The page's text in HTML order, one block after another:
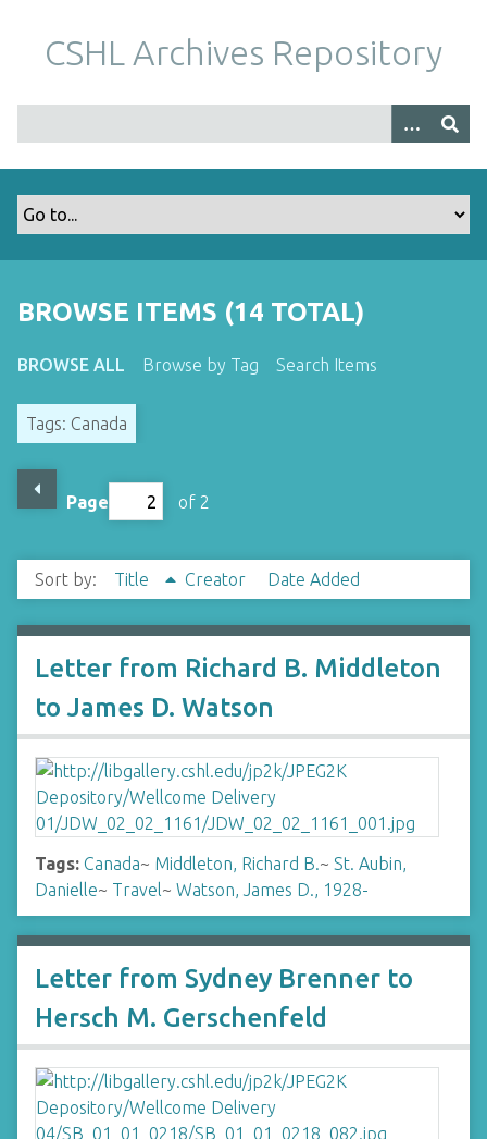
m
CSHL Archives Repository
BROWSE ITEMS (14 TOTAL)
BROWSE ALL Browse by Tag Search Items
Tags: Canada
Page of 2
Sort by: Title Creator Date Added
Letter from Richard B. Middleton
to James D. Watson
Tags: Canada~ Middleton, Richard B.~ St. Aubin,
Danielle~ Travel~ Watson, James D., 1928-
Letter from Sydney Brenner to
Hersch M. Gerschenfeld